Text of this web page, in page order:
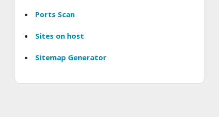
Ports Scan
Sites on host
Sitemap Generator